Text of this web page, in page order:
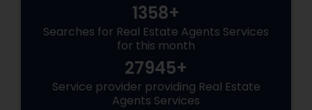
1358+
Searches for Real Estate Agents Services
for this month
27945+
Service provider providing Real Estate
Agents Services